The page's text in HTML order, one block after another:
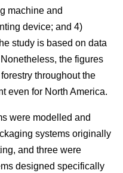
machine and
device; and 4)
study is based on data
the figures
throughout the
even for North America.
were modelled and
systems originally
and three were
designed specifically